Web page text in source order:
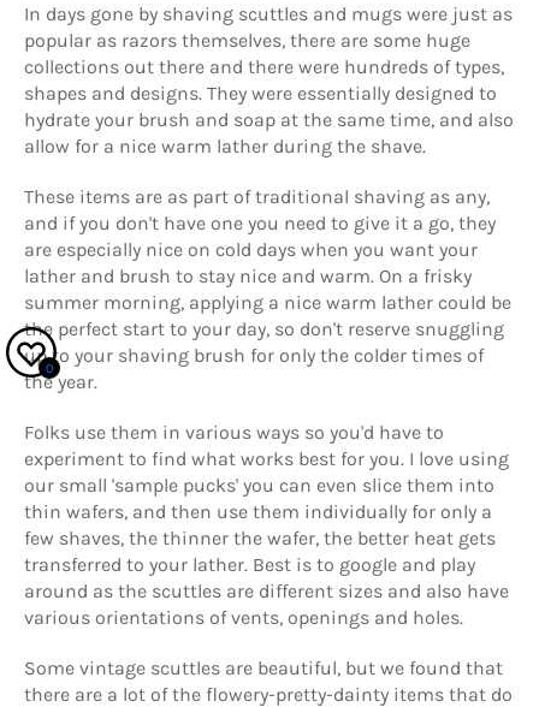
In days gone by shaving scuttles and mugs were just as
popular as razors themselves, there are some huge
collections out there and there were hundreds of types,
shapes and designs. They were essentially designed to
hydrate your brush and soap at the same time, and also
allow for a nice warm lather during the shave.
These items are as part of traditional shaving as any,
and if you don't have one you need to give it a go, they
are especially nice on cold days when you want your
lather and brush to stay nice and warm. On a frisky
summer morning, applying a nice warm lather could be
the perfect start to your day, so don't reserve snuggling
up to your shaving brush for only the colder times of
the year.
Folks use them in various ways so you'd have to
experiment to find what works best for you. I love using
our small 'sample pucks' you can even slice them into
thin wafers, and then use them individually for only a
few shaves, the thinner the wafer, the better heat gets
transferred to your lather. Best is to google and play
around as the scuttles are different sizes and also have
various orientations of vents, openings and holes.
Some vintage scuttles are beautiful, but we found that
there are a lot of the flowery-pretty-dainty items that do
0